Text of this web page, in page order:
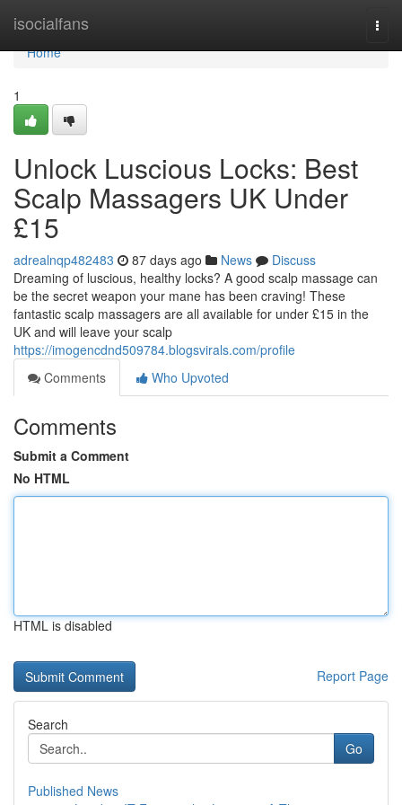
isocialfans
Home
Home
1
Unlock Luscious Locks: Best
Scalp Massagers UK Under
£15
adrealnqp482483 87 days ago News
Discuss
Dreaming of luscious, healthy locks? A good scalp massage can
be the secret weapon your mane has been craving! These
fantastic scalp massagers are all available for under £15 in the
UK and will leave your scalp
https://imogencdnd509784.blogsvirals.com/profile
Comments
Who Upvoted
Comments
Submit a Comment
No HTML
HTML is disabled
Report Page
Search
Go
Published News